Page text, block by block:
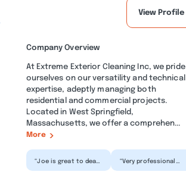
View Profile
Company Overview
At Extreme Exterior Cleaning Inc, we pride
ourselves on our versatility and technical
expertise, adeptly managing both
residential and commercial projects.
Located in West Springfield,
Massachusetts, we offer a comprehen...
More
“Joe is great to deal
“Very professional